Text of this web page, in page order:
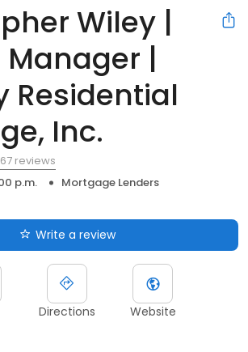
Wiley |
|
Residential
Inc.
reviews
p.m.
Mortgage Lenders
Write a review
Directions Website